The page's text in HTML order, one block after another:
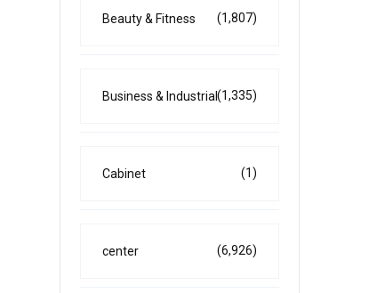
Beauty & Fitness (1,807)
Business & Industrial(1,335)
Cabinet (1)
center (6,926)